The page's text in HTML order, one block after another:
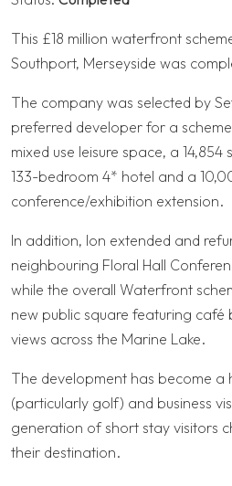
This £18 million waterfront
Southport, Merseyside was
The company was selected by
preferred developer for a
mixed use leisure space, a
133-bedroom 4* hotel and a
conference/exhibition extension.
In addition, Ion extended and
neighbouring Floral Hall
while the overall Waterfront
new public square featuring café
views across the Marine Lake.
The development has become a
(particularly golf) and business
generation of short stay visitors
their destination.